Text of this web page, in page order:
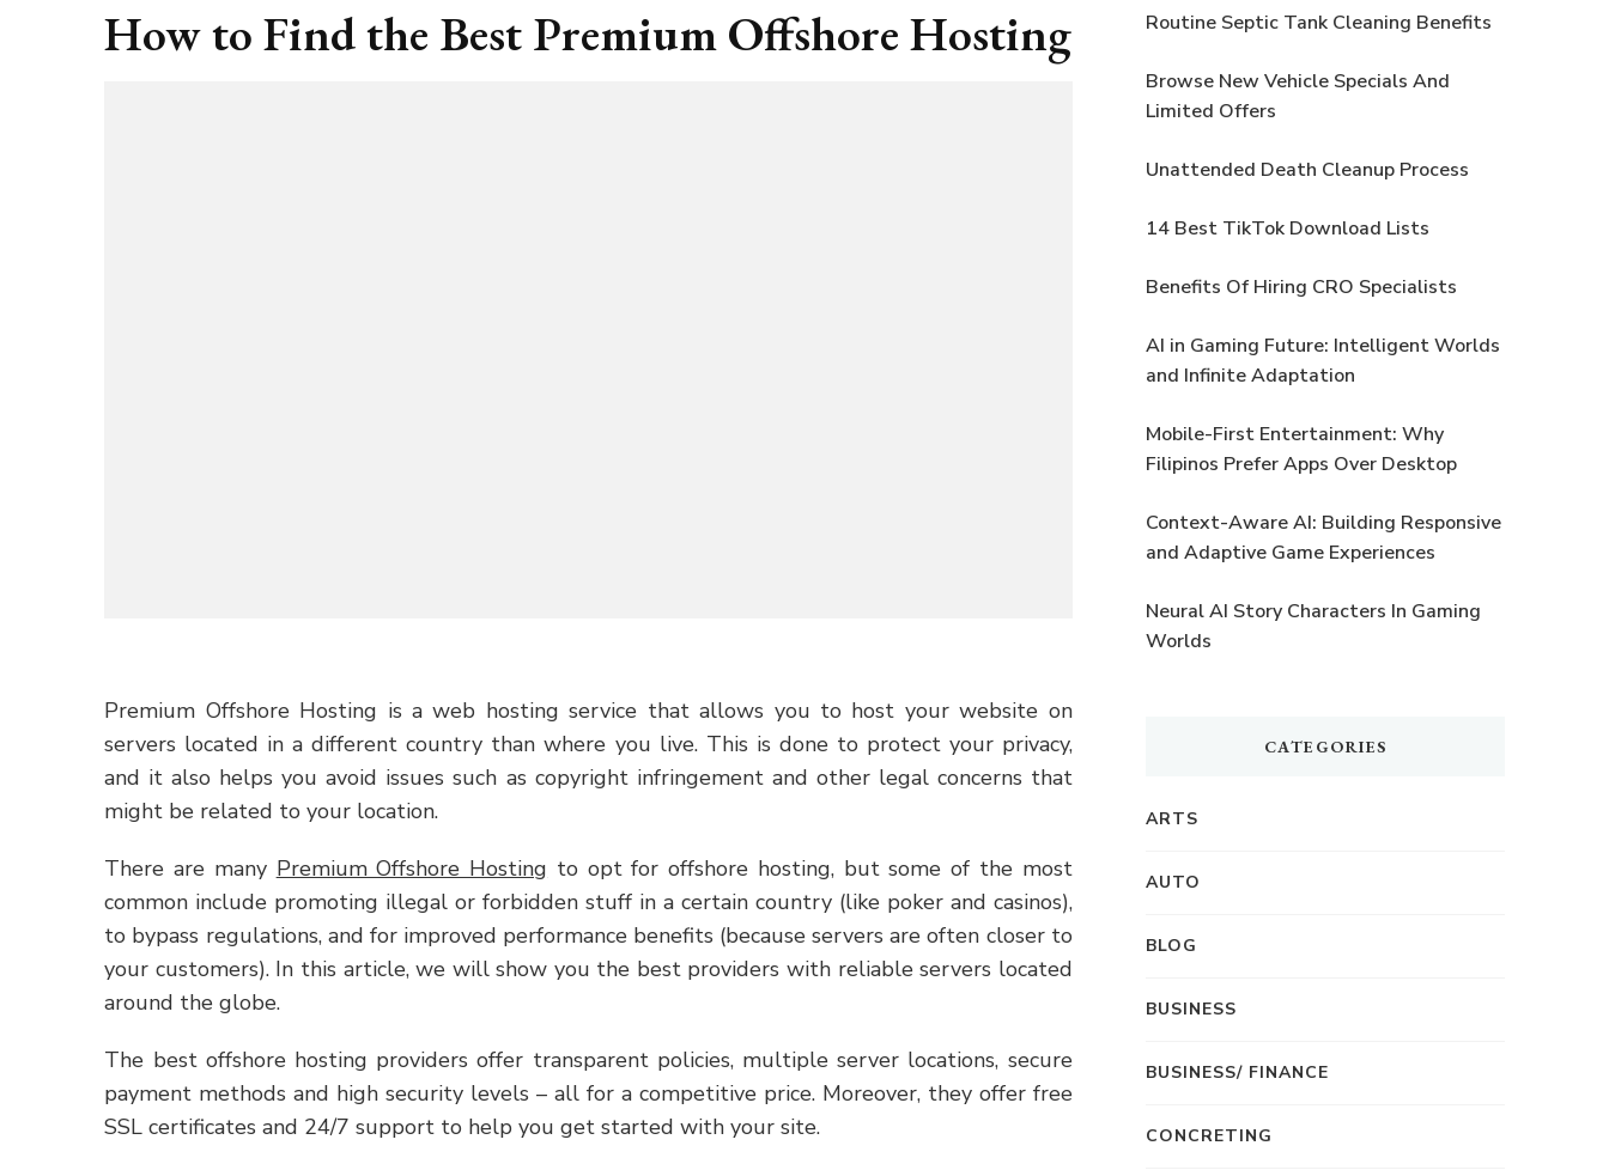
How to Find the Best Premium Offshore Hosting
Premium Offshore Hosting is a web hosting service that allows you to host your website on
servers located in a different country than where you live. This is done to protect your privacy,
and it also helps you avoid issues such as copyright infringement and other legal concerns that
might be related to your location.
There are many Premium Offshore Hosting to opt for offshore hosting, but some of the most
common include promoting illegal or forbidden stuff in a certain country (like poker and casinos),
to bypass regulations, and for improved performance benefits (because servers are often closer to
your customers). In this article, we will show you the best providers with reliable servers located
around the globe.
The best offshore hosting providers offer transparent policies, multiple server locations, secure
payment methods and high security levels – all for a competitive price. Moreover, they offer free
SSL certificates and 24/7 support to help you get started with your site.
Routine Septic Tank Cleaning Benefits
Browse New Vehicle Specials And
Limited Offers
Unattended Death Cleanup Process
14 Best TikTok Download Lists
Benefits Of Hiring CRO Specialists
AI in Gaming Future: Intelligent Worlds
and Infinite Adaptation
Mobile-First Entertainment: Why
Filipinos Prefer Apps Over Desktop
Context-Aware AI: Building Responsive
and Adaptive Game Experiences
Neural AI Story Characters In Gaming
Worlds
CATEGORIES
ARTS
AUTO
BLOG
BUSINESS
BUSINESS/ FINANCE
CONCRETING